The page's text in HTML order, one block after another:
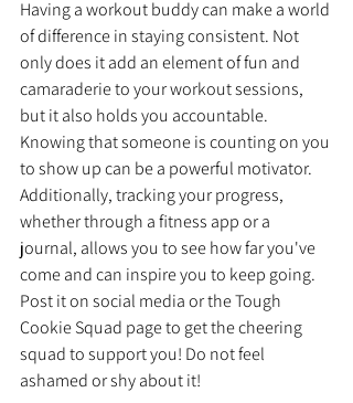
Having a workout buddy can make a world
of difference in staying consistent. Not
only does it add an element of fun and
camaraderie to your workout sessions,
but it also holds you accountable.
Knowing that someone is counting on you
to show up can be a powerful motivator.
Additionally, tracking your progress,
whether through a fitness app or a
journal, allows you to see how far you've
come and can inspire you to keep going.
Post it on social media or the Tough
Cookie Squad page to get the cheering
squad to support you! Do not feel
ashamed or shy about it!